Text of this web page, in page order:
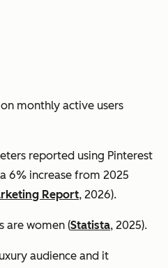
monthly active users
reported using Pinterest
6% increase from 2025
Report, 2026).
are women (Statista, 2025).
audience and it